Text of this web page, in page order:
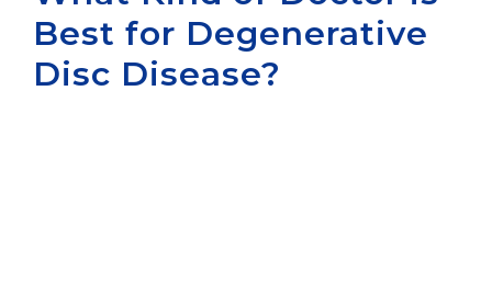
Aurora
Best for Degenerative
Disc Disease?